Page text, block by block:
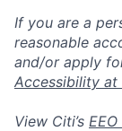
If you are a
reasonable
and/or apply
Accessibility at
View Citi’s